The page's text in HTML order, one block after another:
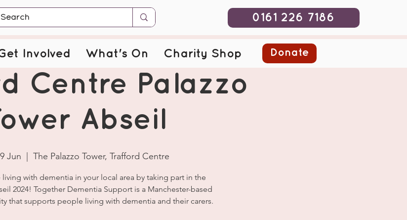
0161 226 7186
Centre Palazzo
Abseil
Jun The Palazzo Tower, Trafford Centre
with dementia in your local area by taking part in the
2024! Together Dementia Support is a Manchester-based
that supports people living with dementia and their carers.
Involved What's On Charity Shop Donate